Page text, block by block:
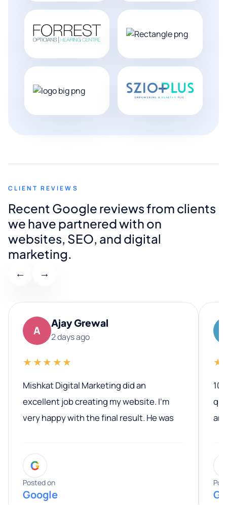
CLIENT REVIEWS
Recent Google reviews from clients
we have partnered with on
websites, SEO, and digital
marketing.
← →
A
Ajay Grewal
2 days ago
★★★★★
Mishkat Digital Marketing did an
excellent job creating my website. I’m
very happy with the final result. He was
entire process. His knowledge and
expertise really stood out, and he
provided valuable advice and helpful tips
G
Posted on
Google